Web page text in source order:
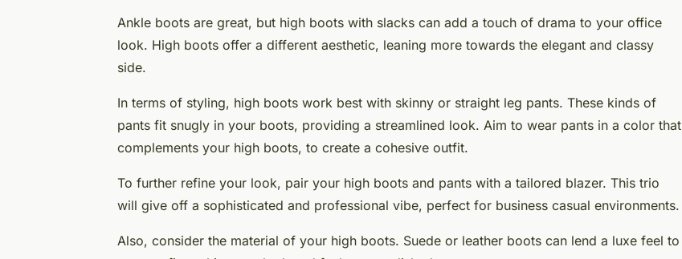
Ankle boots are great, but high boots with slacks can add a touch of drama to your office
look. High boots offer a different aesthetic, leaning more towards the elegant and classy
side.
In terms of styling, high boots work best with skinny or straight leg pants. These kinds of
pants fit snugly in your boots, providing a streamlined look. Aim to wear pants in a color that
complements your high boots, to create a cohesive outfit.
To further refine your look, pair your high boots and pants with a tailored blazer. This trio
will give off a sophisticated and professional vibe, perfect for business casual environments.
Also, consider the material of your high boots. Suede or leather boots can lend a luxe feel to